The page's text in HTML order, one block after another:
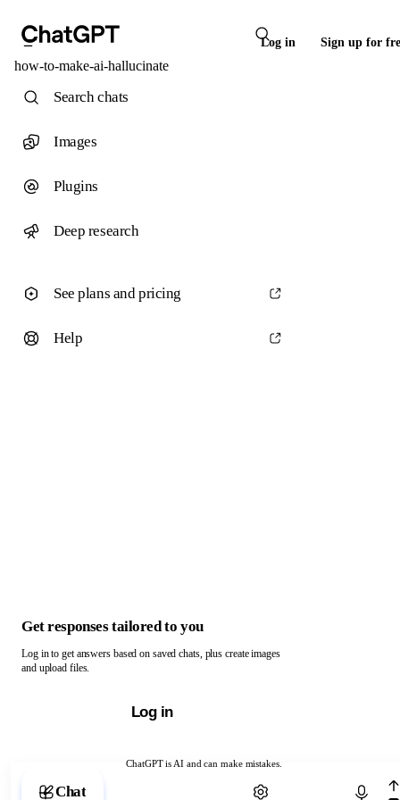
Log in Sign up for
how-to-make-ai-hallucinate
ChatGPT is AI and can make mistakes.
Chat with ChatGPT
Search chats
Images
Plugins
Deep research
See plans and pricing
Help
Get responses tailored to you
Log in to get answers based on saved chats, plus create images
and upload files.
Log in
Chat